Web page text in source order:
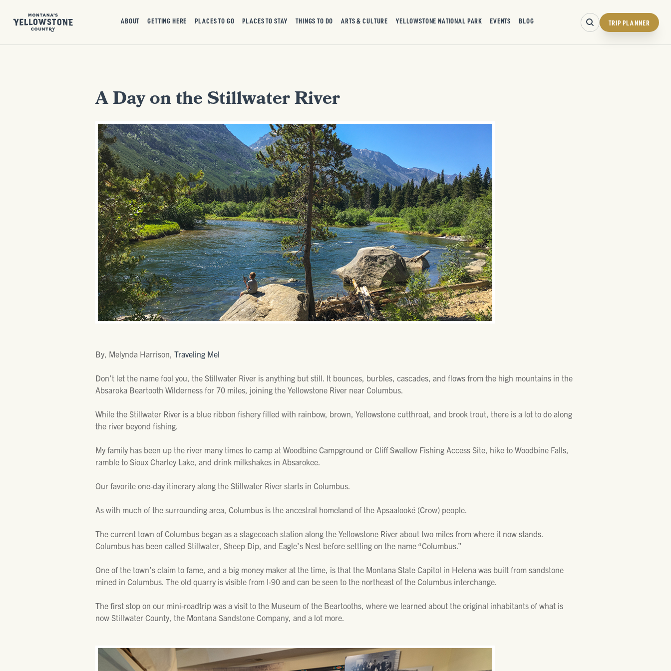
ABOUT GETTING HERE PLACES TO GO PLACES TO STAY THINGS TO DO ARTS & CULTURE YELLOWSTONE NATIONAL PARK EVENTS BLOG TRIP PLANNER
A Day on the Stillwater River
By, Melynda Harrison, Traveling Mel
Don’t let the name fool you, the Stillwater River is anything but still. It bounces, burbles, cascades, and flows from the high mountains in the
Absaroka Beartooth Wilderness for 70 miles, joining the Yellowstone River near Columbus.
While the Stillwater River is a blue ribbon fishery filled with rainbow, brown, Yellowstone cutthroat, and brook trout, there is a lot to do along
the river beyond fishing.
My family has been up the river many times to camp at Woodbine Campground or Cliff Swallow Fishing Access Site, hike to Woodbine Falls,
ramble to Sioux Charley Lake, and drink milkshakes in Absarokee.
Our favorite one-day itinerary along the Stillwater River starts in Columbus.
As with much of the surrounding area, Columbus is the ancestral homeland of the Apsaalooké (Crow) people.
The current town of Columbus began as a stagecoach station along the Yellowstone River about two miles from where it now stands.
Columbus has been called Stillwater, Sheep Dip, and Eagle’s Nest before settling on the name “Columbus.”
One of the town’s claim to fame, and a big money maker at the time, is that the Montana State Capitol in Helena was built from sandstone
mined in Columbus. The old quarry is visible from I-90 and can be seen to the northeast of the Columbus interchange.
The first stop on our mini-roadtrip was a visit to the Museum of the Beartooths, where we learned about the original inhabitants of what is
now Stillwater County, the Montana Sandstone Company, and a lot more.